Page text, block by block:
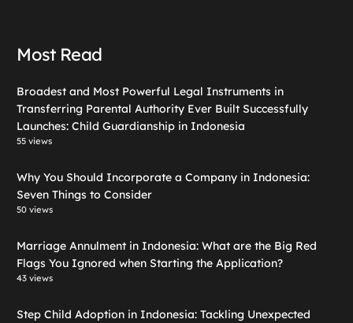
Most Read
Broadest and Most Powerful Legal Instruments in
Transferring Parental Authority Ever Built Successfully
Launches: Child Guardianship in Indonesia
55 views
Why You Should Incorporate a Company in Indonesia:
Seven Things to Consider
50 views
Marriage Annulment in Indonesia: What are the Big Red
Flags You Ignored when Starting the Application?
43 views
Step Child Adoption in Indonesia: Tackling Unexpected